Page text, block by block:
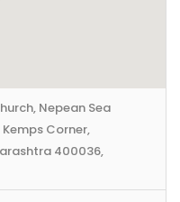
Nepean Sea
Corner,
400036,